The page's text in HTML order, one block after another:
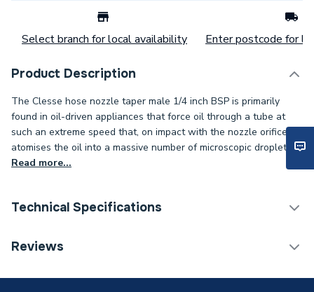
Select branch for local availability Enter postcode for
Product Description
The Clesse hose nozzle taper male 1/4 inch BSP is primarily
found in oil-driven appliances that force oil through a tube at
such an extreme speed that, on impact with the nozzle orifice, it
atomises the oil into a massive number of microscopic droplets..
Read more...
Technical Specifications
Category Name
Reviews